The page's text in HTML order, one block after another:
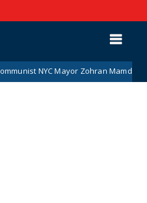
NYC Mayor Zohran Mamdani Given